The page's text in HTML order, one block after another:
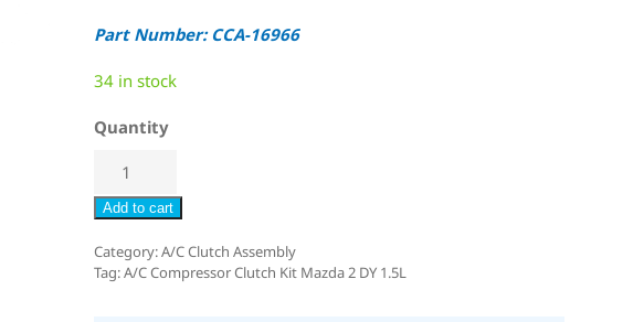
Part Number: CCA-16966
34 in stock
Quantity
Add to cart
Category:A/C Clutch Assembly
Tag:A/C Compressor Clutch Kit Mazda 2 DY 1.5L